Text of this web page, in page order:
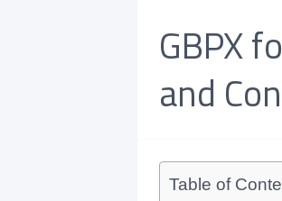
GBPX
and
Table of